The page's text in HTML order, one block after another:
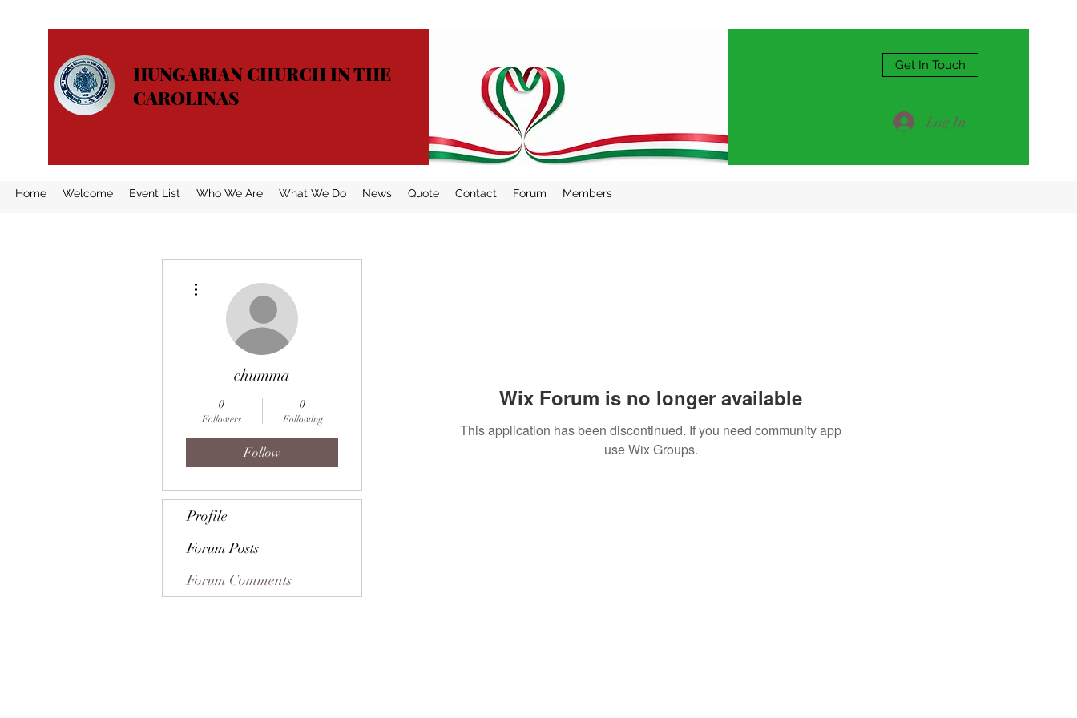
HUNGARIAN CHURCH IN THE
CAROLINAS
Get In Touch
Log In
Home Welcome Event List Who We Are What We Do News Quote Contact Forum Members
Wix Forum is no longer available
This application has been discontinued. If you need community app
use Wix Groups.
chumma
0
Followers
0
Following
Follow
Profile
Forum Posts
Forum Comments